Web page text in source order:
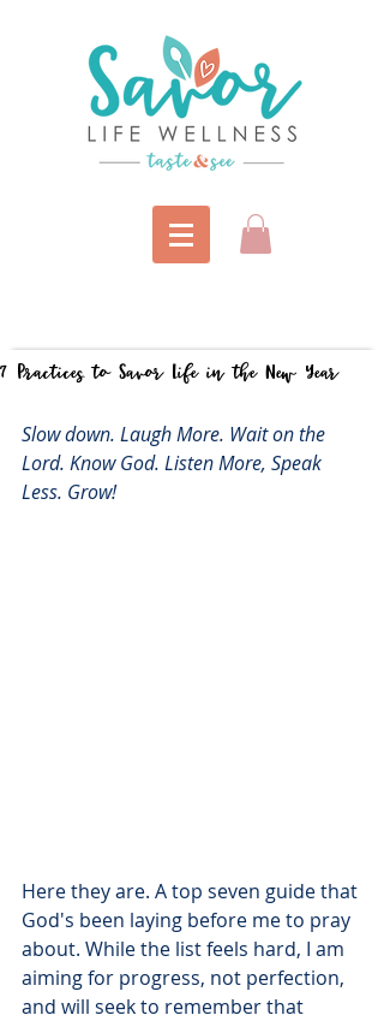
7 Practices to Savor Life in the New Year
Slow down. Laugh More. Wait on the
Lord. Know God. Listen More, Speak
Less. Grow!
Here they are. A top seven guide that
God's been laying before me to pray
about. While the list feels hard, I am
aiming for progress, not perfection,
and will seek to remember that